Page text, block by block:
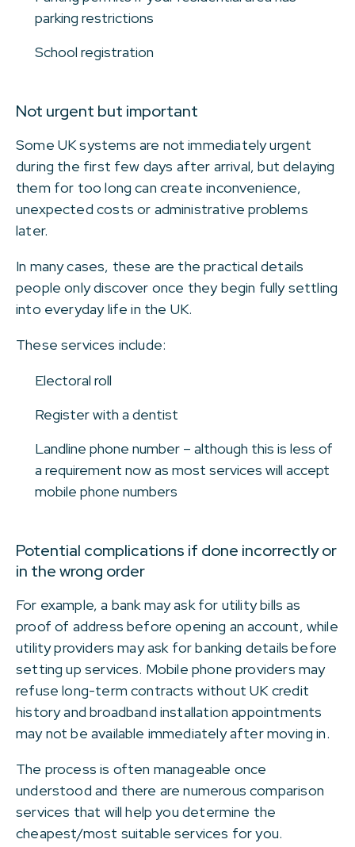
parking restrictions
School registration
Not urgent but important
Some UK systems are not immediately urgent
during the first few days after arrival, but delaying
them for too long can create inconvenience,
unexpected costs or administrative problems
later.
In many cases, these are the practical details
people only discover once they begin fully settling
into everyday life in the UK.
These services include:
Electoral roll
Register with a dentist
Landline phone number – although this is less of
a requirement now as most services will accept
mobile phone numbers
Potential complications if done incorrectly or
in the wrong order
For example, a bank may ask for utility bills as
proof of address before opening an account, while
utility providers may ask for banking details before
setting up services. Mobile phone providers may
refuse long-term contracts without UK credit
history and broadband installation appointments
may not be available immediately after moving in.
The process is often manageable once
understood and there are numerous comparison
services that will help you determine the
cheapest/most suitable services for you.